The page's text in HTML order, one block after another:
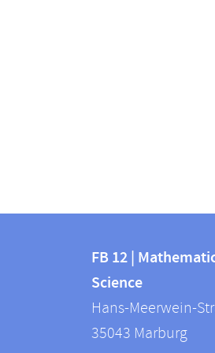
information
information
FB
12
FB 12 |
Science
Hans-Meerwein-
35043 Marburg